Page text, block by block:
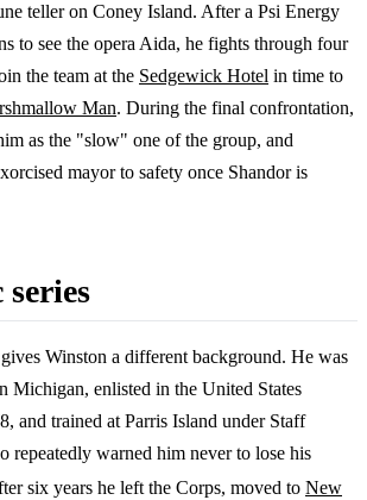
teller on Coney Island. After a Psi Energy
to see the opera Aida, he fights through four
the team at the Sedgewick Hotel in time to
Man. During the final confrontation,
as the "slow" one of the group, and
mayor to safety once Shandor is
Winston a different background. He was
Michigan, enlisted in the United States
and trained at Parris Island under Staff
repeatedly warned him never to lose his
six years he left the Corps, moved to New